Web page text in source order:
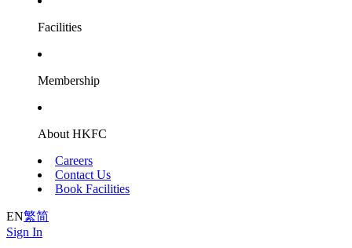
Facilities
Membership
About HKFC
Careers
Contact Us
Book Facilities
EN繁简
Sign In